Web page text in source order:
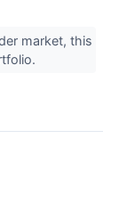
market, this